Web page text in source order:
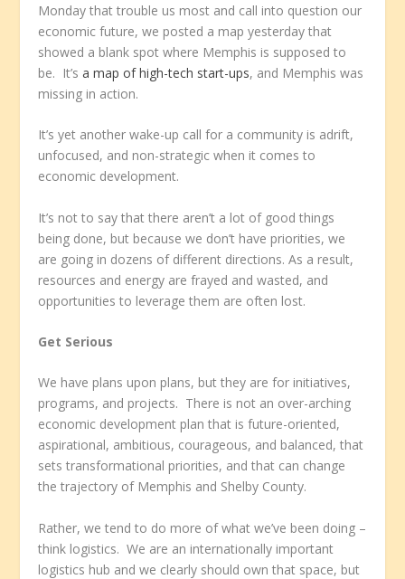
Monday that trouble us most and call into question our
economic future, we posted a map yesterday that
showed a blank spot where Memphis is supposed to
be. It’sa map of high-tech start-ups, and Memphis was
missing in action.
It’s yet another wake-up call for a community is adrift,
unfocused, and non-strategic when it comes to
economic development.
It’s not to say that there aren’t a lot of good things
being done, but because we don’t have priorities, we
are going in dozens of different directions. As a result,
resources and energy are frayed and wasted, and
opportunities to leverage them are often lost.
Get Serious
We have plans upon plans, but they are for initiatives,
programs, and projects. There is not an over-arching
economic development plan that is future-oriented,
aspirational, ambitious, courageous, and balanced, that
sets transformational priorities, and that can change
the trajectory of Memphis and Shelby County.
Rather, we tend to do more of what we’ve been doing –
think logistics. We are an internationally important
logistics hub and we clearly should own that space, but